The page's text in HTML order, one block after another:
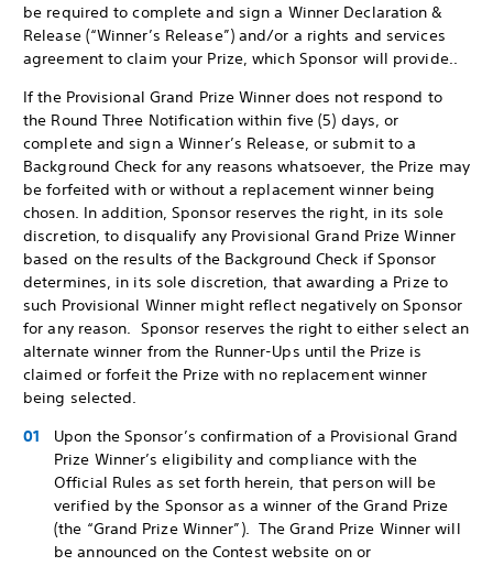
be required to complete and sign a Winner Declaration &
Release (“Winner’s Release”) and/or a rights and services
agreement to claim your Prize, which Sponsor will provide..
If the Provisional Grand Prize Winner does not respond to
the Round Three Notification within five (5) days, or
complete and sign a Winner’s Release, or submit to a
Background Check for any reasons whatsoever, the Prize may
be forfeited with or without a replacement winner being
chosen. In addition, Sponsor reserves the right, in its sole
discretion, to disqualify any Provisional Grand Prize Winner
based on the results of the Background Check if Sponsor
determines, in its sole discretion, that awarding a Prize to
such Provisional Winner might reflect negatively on Sponsor
for any reason. Sponsor reserves the right to either select an
alternate winner from the Runner-Ups until the Prize is
claimed or forfeit the Prize with no replacement winner
being selected.
Upon the Sponsor’s confirmation of a Provisional Grand
Prize Winner’s eligibility and compliance with the
Official Rules as set forth herein, that person will be
verified by the Sponsor as a winner of the Grand Prize
(the “Grand Prize Winner”). The Grand Prize Winner will
be announced on the Contest website on or